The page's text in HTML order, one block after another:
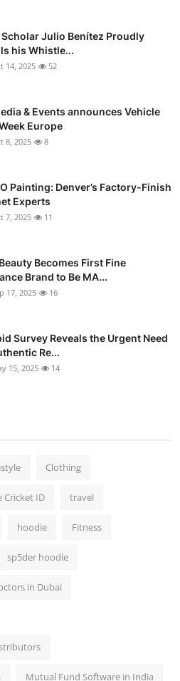
Scholar Julio Benítez Proudly
his Whistle...
14, 2025 52
& Events announces Vehicle
Europe
8, 2025 8
Painting: Denver’s Factory-Finish
Experts
7, 2025 11
Becomes First Fine
Brand to Be MA...
17, 2025 16
Survey Reveals the Urgent Need
Re...
15, 2025 14
Clothing
Cricket ID travel
hoodie Fitness
sp5der hoodie
in Dubai
Mutual Fund Software in India